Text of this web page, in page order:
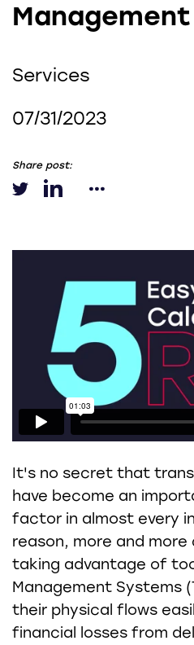
Services
07/31/2023
Share post:
It's no secret that
have become an
factor in almost every
reason, more and more
taking advantage of
Management Systems
their physical flows
financial losses from